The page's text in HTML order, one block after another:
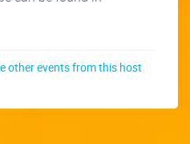
other events from this host